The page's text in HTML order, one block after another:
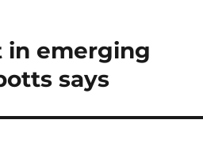
in emerging
says